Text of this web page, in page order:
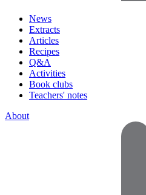
News
Extracts
Articles
Recipes
Q&A
Activities
Book clubs
Teachers' notes
About